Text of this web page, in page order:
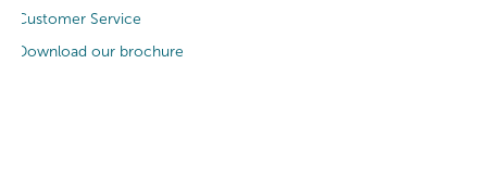
Customer Service
Download our brochure